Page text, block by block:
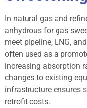
In natural gas and
anhydrous for gas
meet pipeline, LNG,
often used as a
increasing absorption
changes to existing
infrastructure ensures
retrofit costs.